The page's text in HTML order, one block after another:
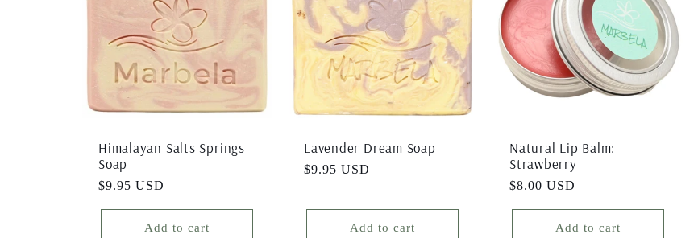
Himalayan Salts Springs
Soap
Regular
$9.95 USD
Add to cart
Lavender Dream Soap
Regular
$9.95 USD
Add to cart
Natural Lip Balm:
Strawberry
Regular
$8.00 USD
Add to cart